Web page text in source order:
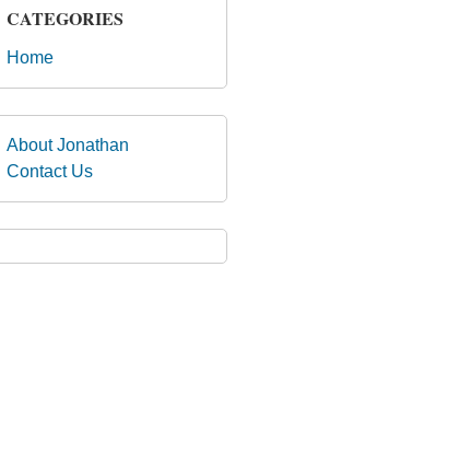
CATEGORIES
Home
About Jonathan
Contact Us